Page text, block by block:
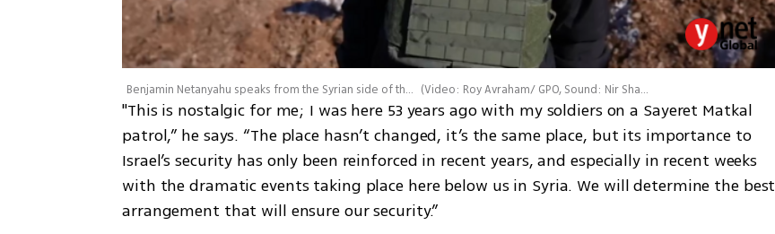
Benjamin Netanyahu speaks from the Syrian side of the Hermon (Video: Roy Avraham/ GPO, Sound: Nir Sharf/ GPO
"This is nostalgic for me; I was here 53 years ago with my soldiers on a Sayeret Matkal
patrol,” he says. “The place hasn’t changed, it’s the same place, but its importance to
Israel’s security has only been reinforced in recent years, and especially in recent weeks
with the dramatic events taking place here below us in Syria. We will determine the best
arrangement that will ensure our security.”